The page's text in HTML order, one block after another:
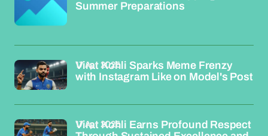
Summer Preparations
Virat Kohli Sparks Meme Frenzy
with Instagram Like on Model's Post
17 Apr 2026
Virat Kohli Earns Profound Respect
17 Apr 2026